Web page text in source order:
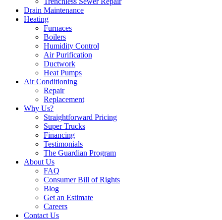
Drain Maintenance
Heating
Furnaces
Boilers
Humidity Control
Air Purification
Ductwork
Heat Pumps
Air Conditioning
Repair
Replacement
Why Us?
Straightforward Pricing
Super Trucks
Financing
Testimonials
The Guardian Program
About Us
FAQ
Consumer Bill of Rights
Blog
Get an Estimate
Careers
Contact Us